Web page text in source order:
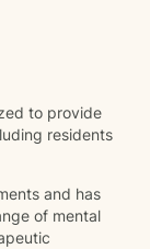
to provide
residents
and has
of mental